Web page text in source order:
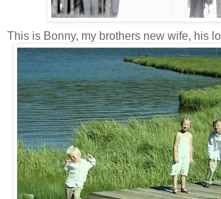
This is Bonny, my brothers new wife, his